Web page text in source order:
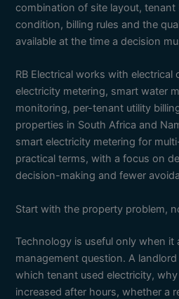
combination of site layout, tenant
condition, billing rules and the
available at the time a decision
RB Electrical works with
electricity metering, smart water
monitoring, per-tenant utility
properties in South Africa and
smart electricity metering for
practical terms, with a focus on
decision-making and fewer
Start with the property problem,
Technology is useful only when it
management question. A
which tenant used electricity,
increased after hours, whether a